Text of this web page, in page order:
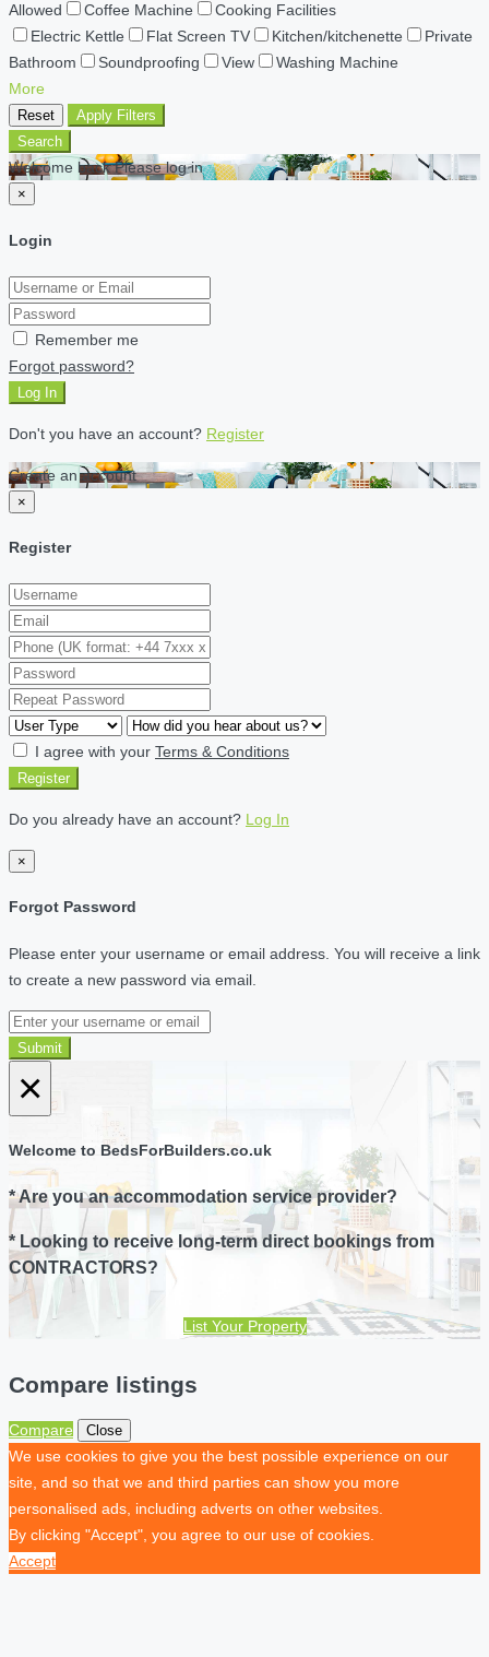
Allowed
Coffee Machine
Cooking Facilities
Electric Kettle
Flat Screen TV Kitchen/kitchenette
Private
Bathroom
Soundproofing View
Washing Machine
More
Reset
Apply Filters
Search
Welcome back Please log in
×
Login
Remember me
Forgot password?
Log In
Don't you have an account? Register
Create an account
×
Register
I agree with your Terms & Conditions
Register
Do you already have an account? Log In
×
Forgot Password
Please enter your username or email address. You will receive a link
to create a new password via email.
Submit
×
Welcome to BedsForBuilders.co.uk
* Are you an accommodation service provider?
* Looking to receive long-term direct bookings from
CONTRACTORS?
List Your Property
Compare listings
Compare Close
We use cookies to give you the best possible experience on our
site, and so that we and third parties can show you more
personalised ads, including adverts on other websites.
By clicking "Accept", you agree to our use of cookies.
Accept